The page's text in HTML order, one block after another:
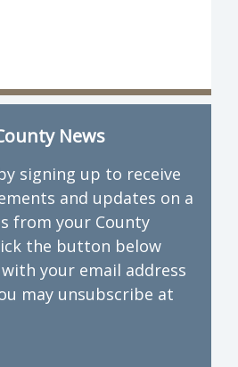
News
signing up to receive
and updates on a
from your County
the button below
your email address
may unsubscribe at